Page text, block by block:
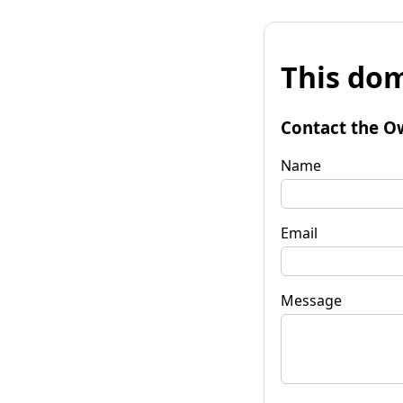
This
Contact the
Name
Email
Message